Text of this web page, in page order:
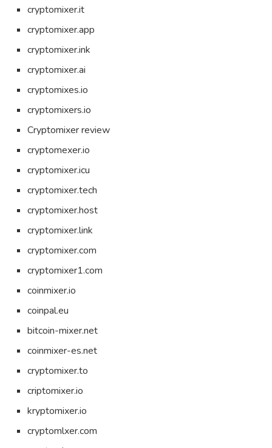
cryptomixer.it
cryptomixer.app
cryptomixer.ink
cryptomixer.ai
cryptomixes.io
cryptomixers.io
Cryptomixer review
cryptomexer.io
cryptomixer.icu
cryptomixer.tech
cryptomixer.host
cryptomixer.link
cryptomixer.com
cryptomixer1.com
coinmixer.io
coinpal.eu
bitcoin-mixer.net
coinmixer-es.net
cryptomixer.to
criptomixer.io
kryptomixer.io
cryptomlxer.com